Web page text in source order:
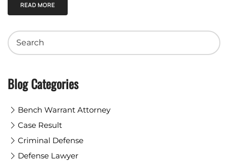
READ MORE
Blog Categories
Bench Warrant Attorney
Case Result
Criminal Defense
Defense Lawyer